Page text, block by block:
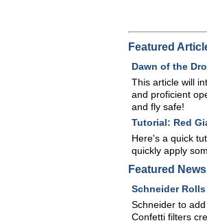
Featured
Dawn of the
This article will
and proficient
and fly safe!
Tutorial: Red
Here's a quick
quickly apply
Featured News
Schneider
Schneider to
Confetti filters